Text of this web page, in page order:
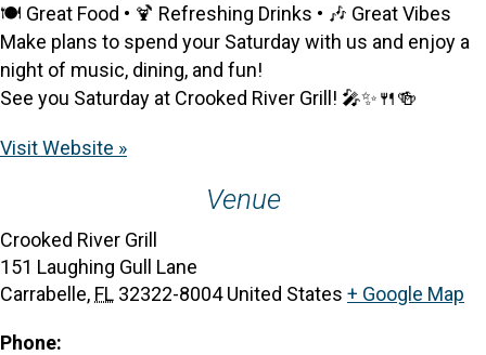
🍽️ Great Food • 🍹 Refreshing Drinks • 🎶 Great Vibes
Make plans to spend your Saturday with us and enjoy a
night of music, dining, and fun!
See you Saturday at Crooked River Grill! 🎤✨🍴🍻
Visit Website »
Venue
Crooked River Grill
151 Laughing Gull Lane
Carrabelle, FL 32322-8004 United States + Google Map
Phone: